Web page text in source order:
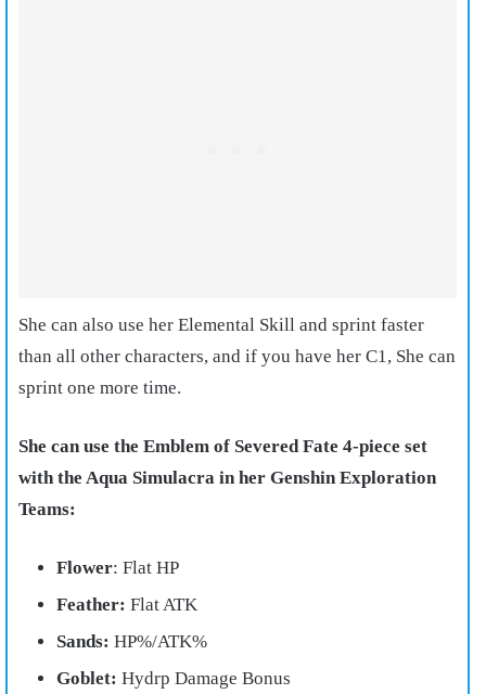
She can also use her Elemental Skill and sprint faster
than all other characters, and if you have her C1, She can
sprint one more time.
She can use the Emblem of Severed Fate 4-piece set
with the Aqua Simulacra in her Genshin Exploration
Teams:
Flower: Flat HP
Feather: Flat ATK
Sands: HP%/ATK%
Goblet: Hydrp Damage Bonus